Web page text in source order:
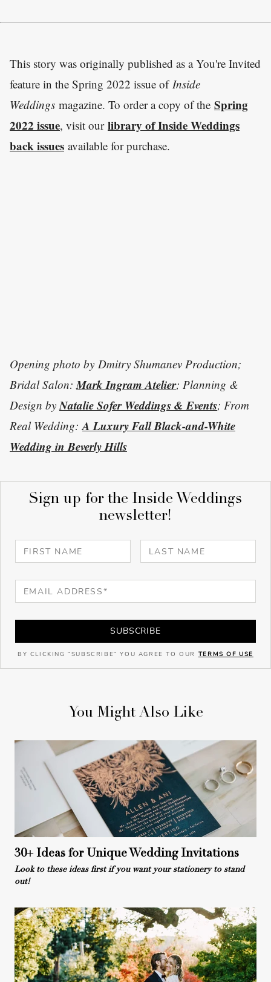
Sign up for the Inside Weddings
newsletter!
SUBSCRIBE
BY CLICKING "SUBSCRIBE" YOU AGREE TO OUR TERMS OF USE
This story was originally published as a You're Invited
feature in the Spring 2022 issue ofInside
Weddings magazine. To order a copy of the Spring
2022 issue, visit our library of Inside Weddings
back issues available for purchase.
Opening photo by Dmitry Shumanev Production;
Bridal Salon:Mark Ingram Atelier; Planning &
Design byNatalie Sofer Weddings & Events; From
Real Wedding:A Luxury Fall Black-and-White
Wedding in Beverly Hills
You Might Also Like
30+ Ideas for Unique Wedding Invitations
Look to these ideas first if you want your stationery to stand
out!